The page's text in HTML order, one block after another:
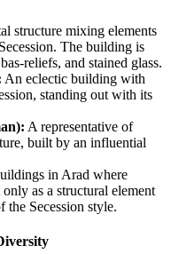
structure mixing elements
The building is
reliefs, and stained glass.
An eclectic building with
standing out with its
A representative of
built by an influential
in Arad where
as a structural element
the Secession style.